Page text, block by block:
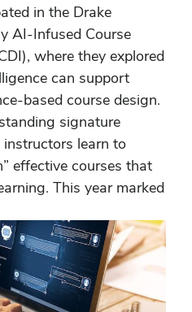
in the Drake
AI-Infused Course
where they explored
can support
based course design.
signature
learn to
effective courses that
This year marked